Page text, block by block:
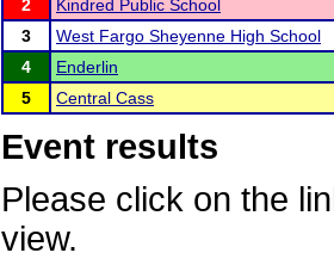
2
Kindred Public School
3
West Fargo Sheyenne High School
4
Enderlin
5
Central Cass
Event results
Please click on the
view.